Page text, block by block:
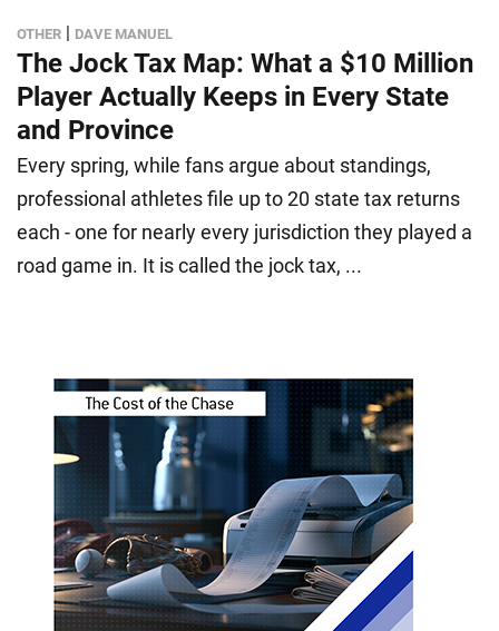
OTHER | DAVE MANUEL
The Jock Tax Map: What a $10 Million
Player Actually Keeps in Every State
and Province
Every spring, while fans argue about standings,
professional athletes file up to 20 state tax returns
each - one for nearly every jurisdiction they played a
road game in. It is called the jock tax, ...